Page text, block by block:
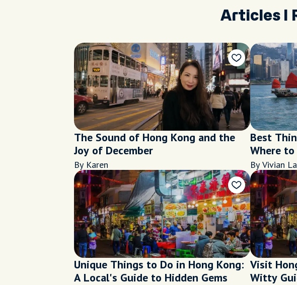
Articles I
The Sound of Hong Kong and the
Joy of December
By Karen
Best
Where
and
By Vivian
Unique Things to Do in Hong Kong:
A Local's Guide to Hidden Gems
Visit
Witty